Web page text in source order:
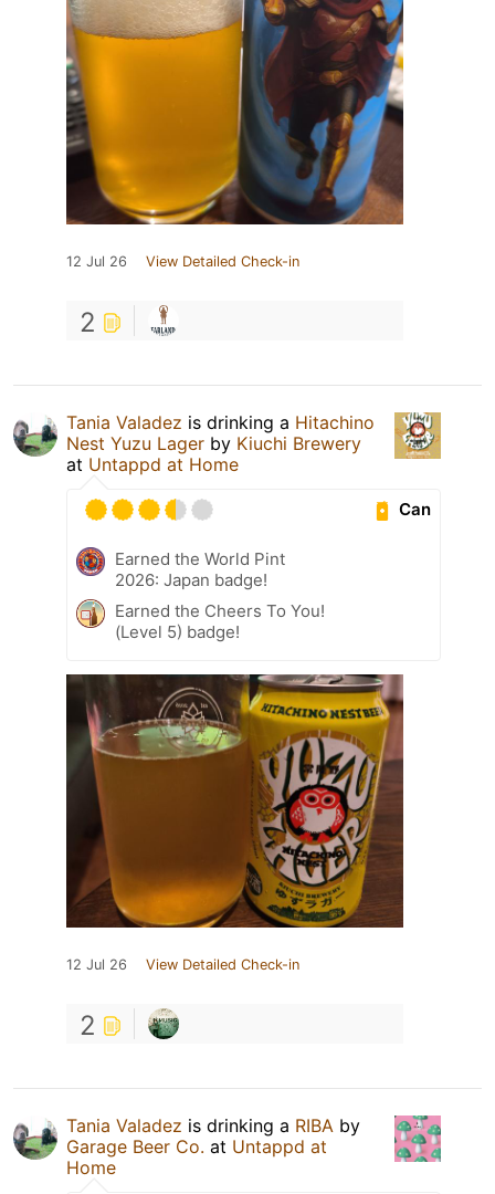
12 Jul 26 View Detailed Check-in
2
Tania Valadez is drinking a Hitachino
Nest Yuzu Lager by Kiuchi Brewery
at Untappd at Home
Can
Earned the World Pint
2026: Japan badge!
Earned the Cheers To You!
(Level 5) badge!
12 Jul 26 View Detailed Check-in
2
Tania Valadez is drinking a RIBA by
Garage Beer Co. at Untappd at
Home